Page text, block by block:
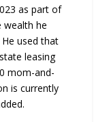
as part of
wealth he
used that
leasing
mom-and-
is currently